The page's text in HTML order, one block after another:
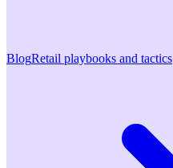
BlogRetail playbooks and tactics